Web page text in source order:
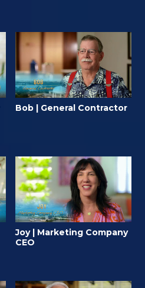
Bob | General Contractor
Joy | Marketing Company
CEO